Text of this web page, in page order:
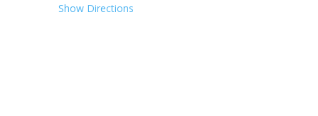
Show Directions